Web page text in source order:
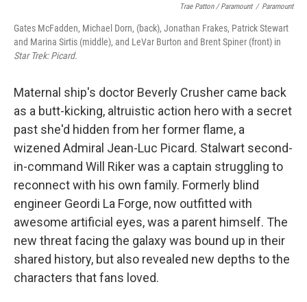
Trae Patton / Paramount / Paramount
Gates McFadden, Michael Dorn, (back), Jonathan Frakes, Patrick Stewart
and Marina Sirtis (middle), and LeVar Burton and Brent Spiner (front) in
Star Trek: Picard.
Maternal ship's doctor Beverly Crusher came back
as a butt-kicking, altruistic action hero with a secret
past she'd hidden from her former flame, a
wizened Admiral Jean-Luc Picard. Stalwart second-
in-command Will Riker was a captain struggling to
reconnect with his own family. Formerly blind
engineer Geordi La Forge, now outfitted with
awesome artificial eyes, was a parent himself. The
new threat facing the galaxy was bound up in their
shared history, but also revealed new depths to the
characters that fans loved.